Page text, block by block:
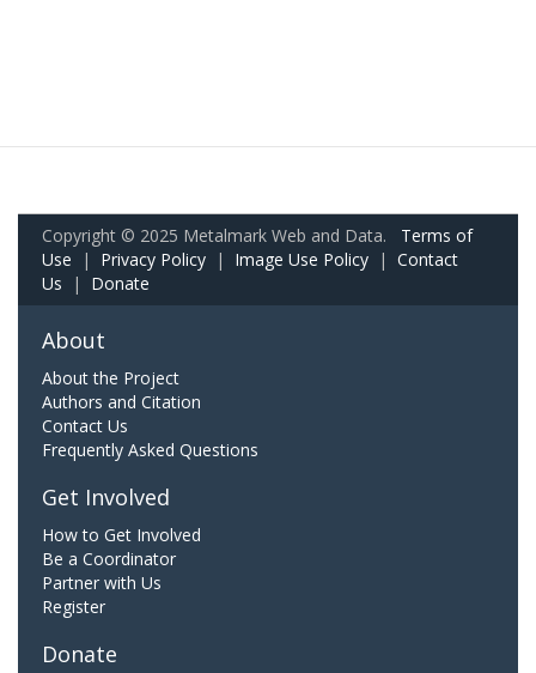
Copyright © 2025 Metalmark Web and Data. Terms of
Use | Privacy Policy | Image Use Policy | Contact
Us | Donate
About
About the Project
Authors and Citation
Contact Us
Frequently Asked Questions
Get Involved
How to Get Involved
Be a Coordinator
Partner with Us
Register
Donate